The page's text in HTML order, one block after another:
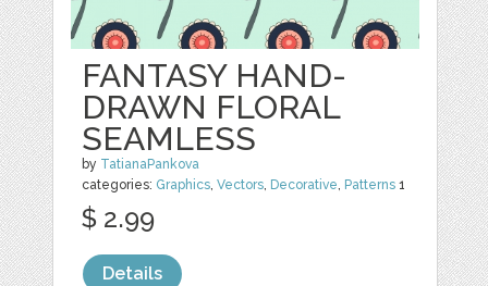
FANTASY HAND-
DRAWN FLORAL
SEAMLESS
by TatianaPankova
categories: Graphics,Vectors, Decorative, Patterns 1
$ 2.99
Details